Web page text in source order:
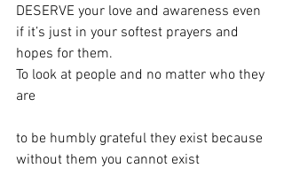
DESERVE your love and awareness even
if it’s just in your softest prayers and
hopes for them.
To look at people and no matter who they
are
to be humbly grateful they exist because
without them you cannot exist